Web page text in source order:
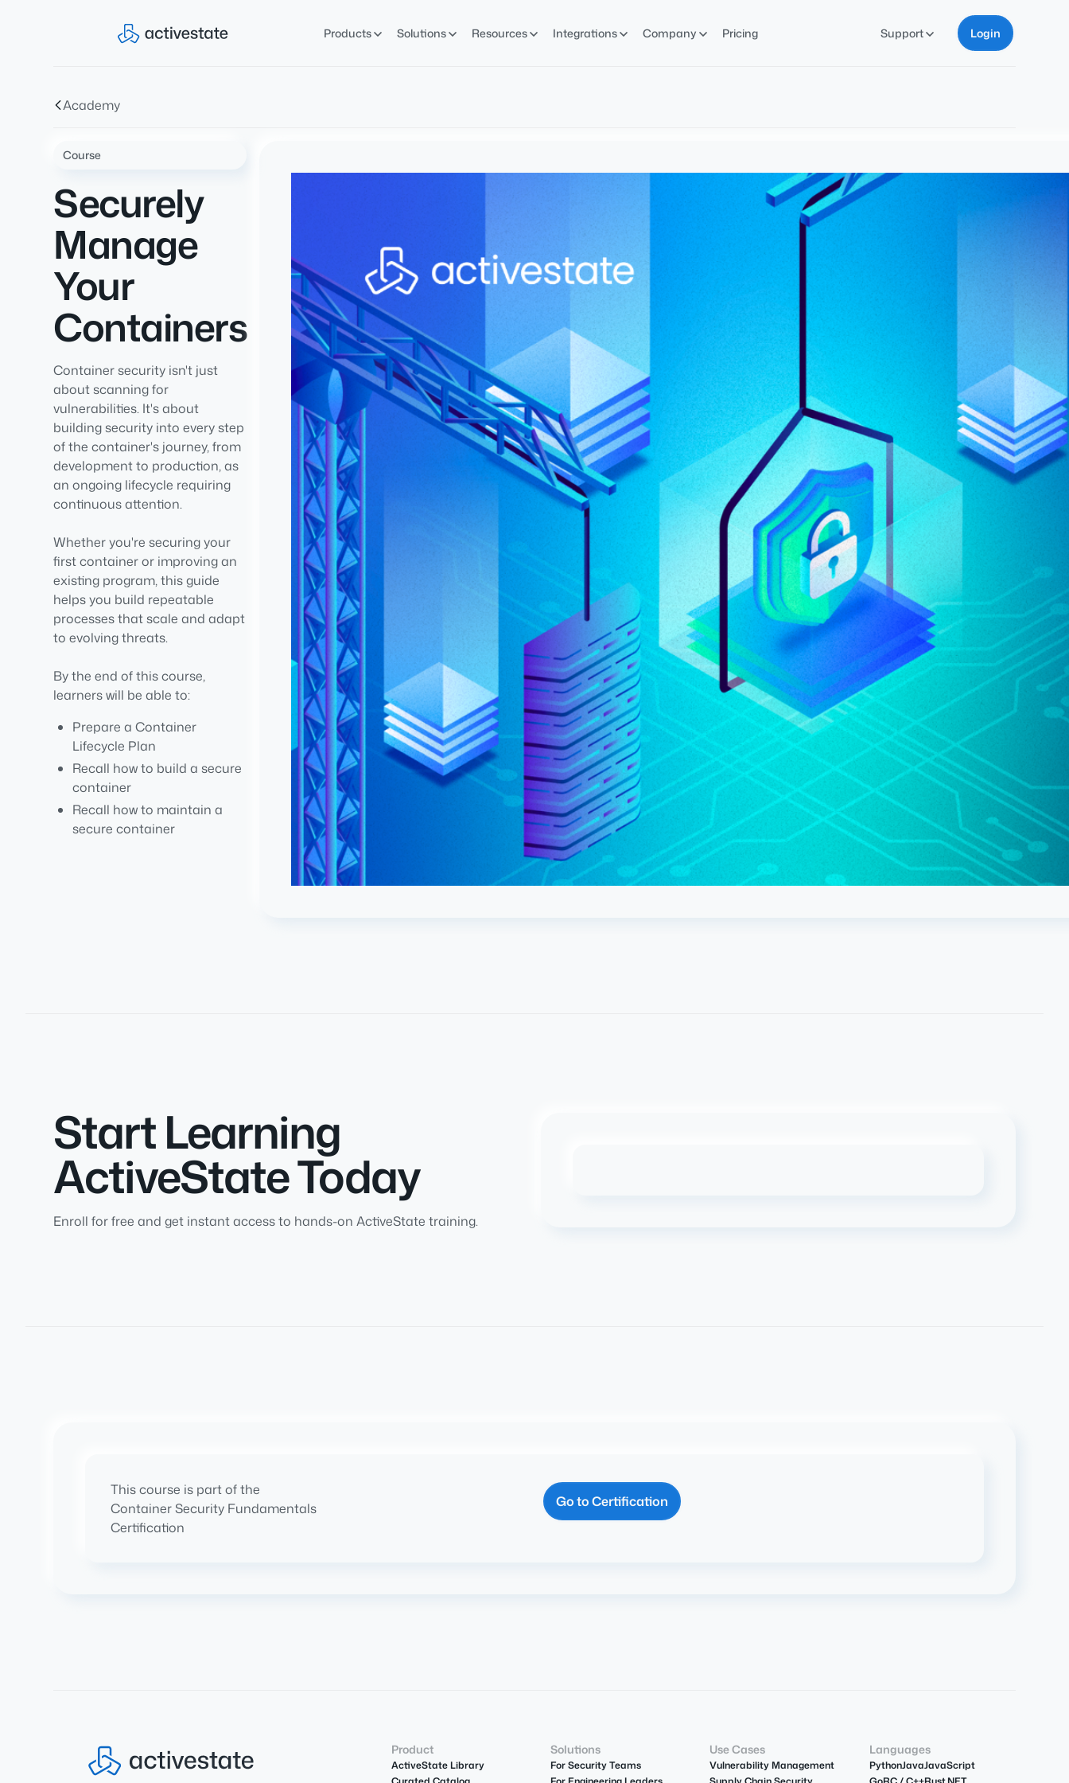
Products Solutions Resources Integrations Company Pricing Support Login
Academy
Course
Securely
Manage
Your
Containers
Container security isn't just
about scanning for
vulnerabilities. It's about
building security into every step
of the container's journey, from
development to production, as
an ongoing lifecycle requiring
continuous attention.
Whether you're securing your
first container or improving an
existing program, this guide
helps you build repeatable
processes that scale and adapt
to evolving threats.
By the end of this course,
learners will be able to:
Prepare a Container
Lifecycle Plan
Recall how to build a secure
container
Recall how to maintain a
secure container
Start Learning
ActiveState Today
Enroll for free and get instant access to hands-on ActiveState training.
This course is part of the
Container Security Fundamentals
Certification
Go to Certification
Product
ActiveState Library
Solutions
For Security Teams
Use Cases
Vulnerability Management
Languages
PythonJavaJavaScript